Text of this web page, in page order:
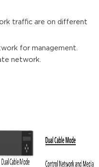
traffic are on different
for management.
network.